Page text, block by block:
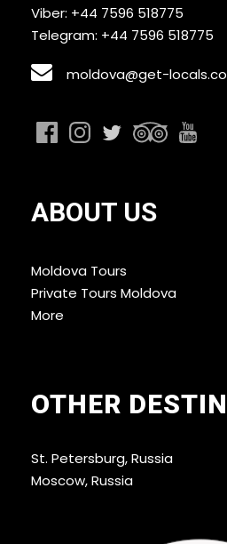
Viber: +44 7596 518775
Telegram: +44 7596 518775
moldova@get-
ABOUT US
Moldova Tours
Private Tours Moldova
More
OTHER
St. Petersburg, Russia
Moscow, Russia